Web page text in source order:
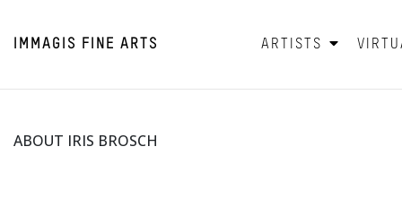
IMMAGIS FINE ARTS ARTISTS
ABOUT IRIS BROSCH